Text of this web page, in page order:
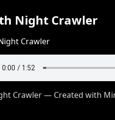
Night Crawler
Crawler — Created with